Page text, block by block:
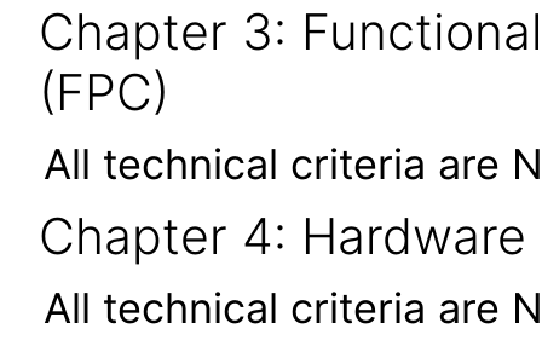
Chapter 3:
(FPC)
All technical criteria are
Chapter 4: Hardware
All technical criteria are